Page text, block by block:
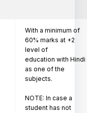
With a minimum of
60% marks at +2
level of
education with Hindi
as one of the
subjects.
NOTE: In case a
student has not